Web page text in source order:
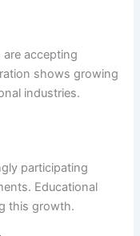
are accepting
shows growing
industries.
participating
Educational
this growth.